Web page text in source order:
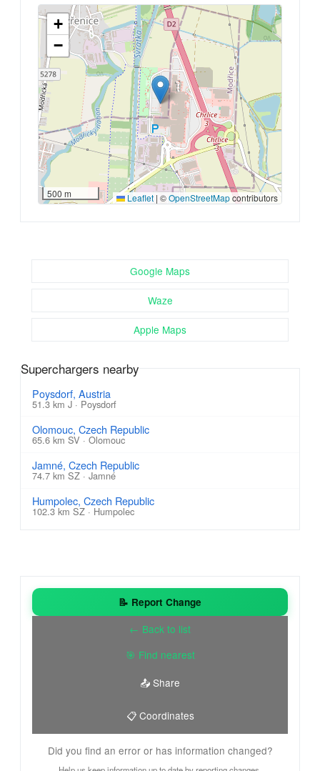
+
−
500 m Leaflet | ©OpenStreetMapcontributors
Google Maps
Waze
Apple Maps
Superchargers nearby
Poysdorf, Austria
51.3 km J · Poysdorf
Olomouc, Czech Republic
65.6 km SV · Olomouc
Jamné, Czech Republic
74.7 km SZ · Jamné
Humpolec, Czech Republic
102.3 km SZ · Humpolec
📝 Report Change
← Back to list
🎯 Find nearest
📤 Share
📋 Coordinates
Did you find an error or has information changed?